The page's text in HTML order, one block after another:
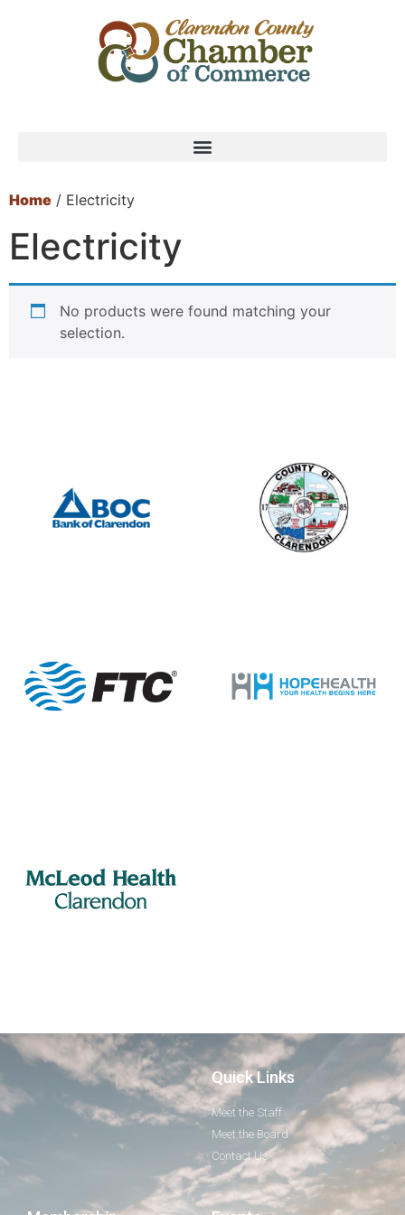
Home / Electricity
Electricity
No products were found matching your
selection.
Quick Links
Meet the Staff
Meet the Board
Contact Us